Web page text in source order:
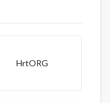
HrtORG